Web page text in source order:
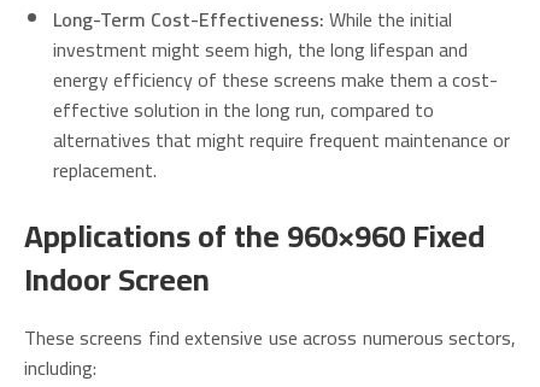
Long-Term Cost-Effectiveness:While the initial
investment might seem high, the long lifespan and
energy efficiency of these screens make them a cost-
effective solution in the long run, compared to
alternatives that might require frequent maintenance or
replacement.
Applications of the 960×960 Fixed
Indoor Screen
These screens find extensive use across numerous sectors,
including: